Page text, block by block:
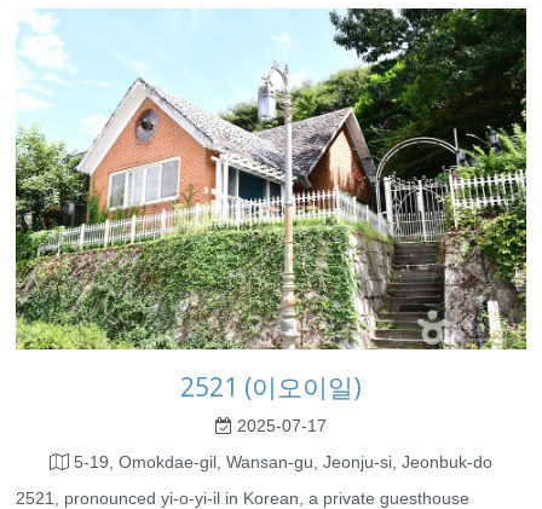
2521 (이오이일)
2025-07-17
5-19, Omokdae-gil, Wansan-gu, Jeonju-si, Jeonbuk-do
2521, pronounced yi-o-yi-il in Korean, a private guesthouse